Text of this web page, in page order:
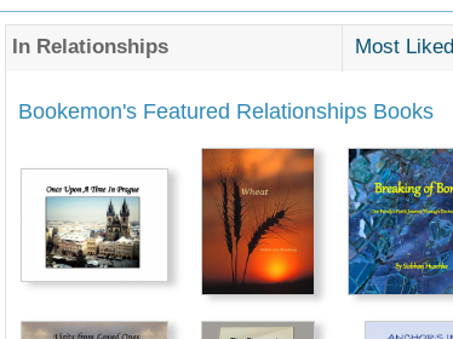
In Relationships Most Liked
Bookemon's Featured Relationships Books